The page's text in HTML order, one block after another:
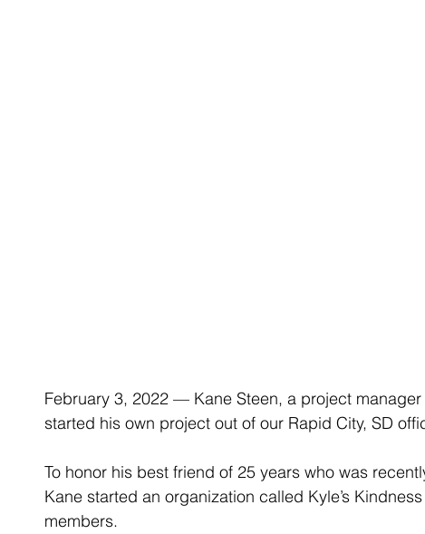
February 3, 2022 — Kane Steen, a project
started his own project out of our Rapid City, SD
To honor his best friend of 25 years who was
Kane started an organization called Kyle’s
members.